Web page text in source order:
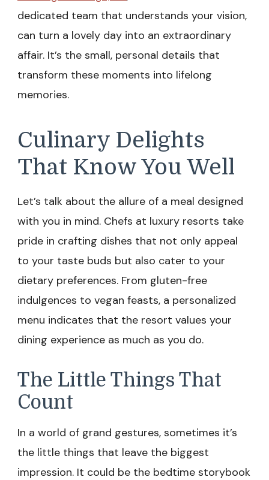
dedicated team that understands your vision,
can turn a lovely day into an extraordinary
affair. It’s the small, personal details that
transform these moments into lifelong
memories.
Culinary Delights
That Know You Well
Let’s talk about the allure of a meal designed
with you in mind. Chefs at luxury resorts take
pride in crafting dishes that not only appeal
to your taste buds but also cater to your
dietary preferences. From gluten-free
indulgences to vegan feasts, a personalized
menu indicates that the resort values your
dining experience as much as you do.
The Little Things That
Count
In a world of grand gestures, sometimes it’s
the little things that leave the biggest
impression. It could be the bedtime storybook